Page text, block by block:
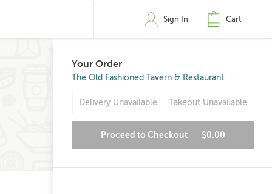
Sign In Cart
Your Order
The Old Fashioned Tavern & Restaurant
Delivery Unavailable Takeout Unavailable
Proceed to Checkout $0.00